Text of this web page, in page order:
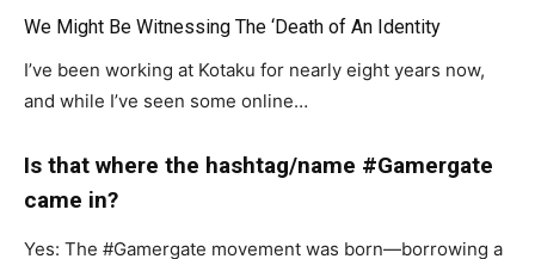
We Might Be Witnessing The ‘Death of An Identity
I’ve been working at Kotaku for nearly eight years now,
and while I’ve seen some online…
Is that where the hashtag/name #Gamergate
came in?
Yes: The #Gamergate movement was born—borrowing a